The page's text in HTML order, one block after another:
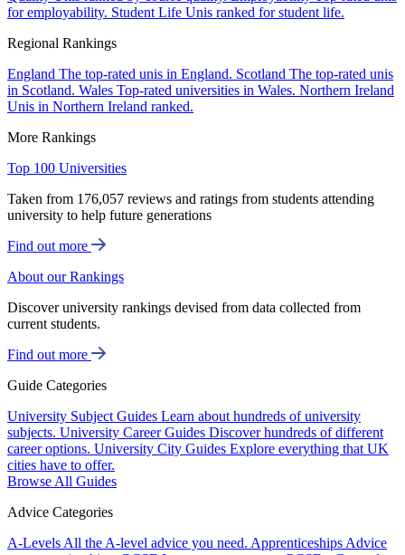
for employability. Student Life Unis ranked for student life.
Regional Rankings
England The top-rated unis in England. Scotland The top-rated unis
in Scotland. Wales Top-rated universities in Wales. Northern Ireland
Unis in Northern Ireland ranked.
More Rankings
Top 100 Universities
Taken from 176,057 reviews and ratings from students attending
university to help future generations
Find out more
About our Rankings
Discover university rankings devised from data collected from
current students.
Find out more
Guide Categories
University Subject Guides Learn about hundreds of university
subjects. University Career Guides Discover hundreds of different
career options. University City Guides Explore everything that UK
cities have to offer.
Browse All Guides
Advice Categories
A-Levels All the A-level advice you need. Apprenticeships Advice